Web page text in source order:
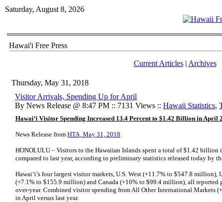
Saturday, August 8, 2026
Hawai'i Free Press
Current Articles| Archives
Thursday, May 31, 2018
Visitor Arrivals, Spending Up for April
By News Release @ 8:47 PM :: 7131 Views :: Hawaii Statistics,
Hawai‘i Visitor Spending Increased 13.4 Percent to $1.42 Billion in April
News Release from HTA, May 31, 2018
HONOLULU – Visitors to the Hawaiian Islands spent a total of $1.42 billion
compared to last year, according to preliminary statistics released today by
Hawai‘i’s four largest visitor markets, U.S. West (+11.7% to $547.8 million),
(+7.1% to $155.9 million) and Canada (+10% to $99.4 million), all
over-year. Combined visitor spending from All Other International Markets
in April versus last year.